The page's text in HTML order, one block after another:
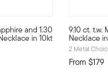
and 1.30
in 10kt
are fashionable, fun
9.10 ct.
Necklace
2 Metal
From $179
Like a